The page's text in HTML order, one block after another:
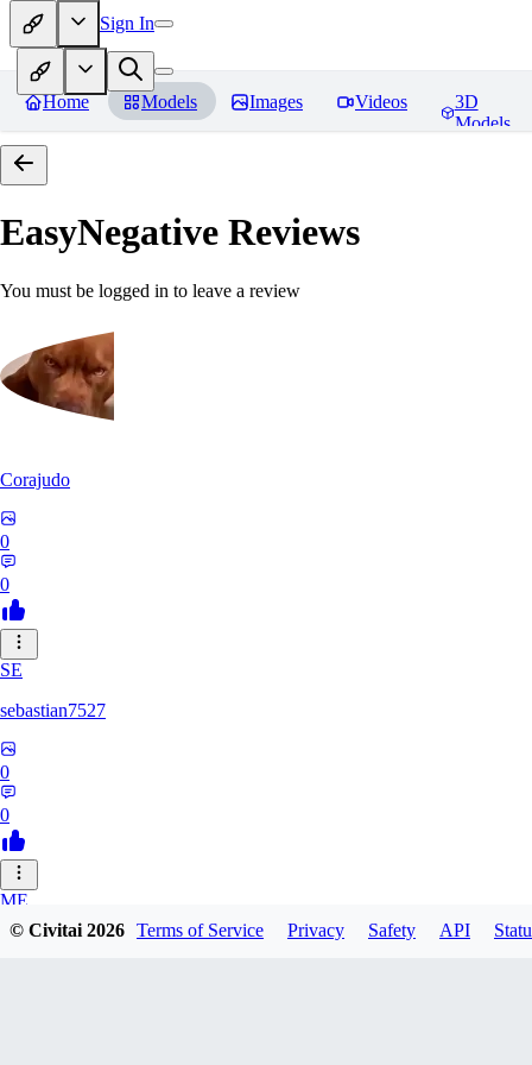
Sign In
Home Models Images Videos
3D
Models
EasyNegative Reviews
You must be logged in to leave a review
Corajudo
0
0
SE
sebastian7527
0
0
ME
megaprot1685
© Civitai2026 Terms of Service Privacy Safety API